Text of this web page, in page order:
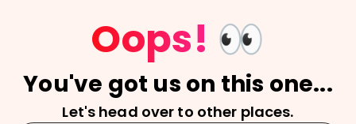
Oops! 👀
You've got us on this one...
Let's head over to other places.